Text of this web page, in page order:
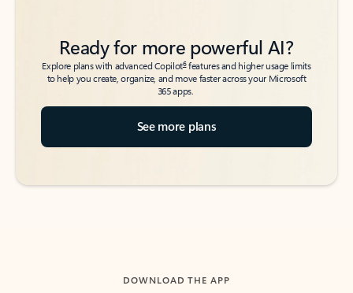
Ready for more powerful AI?
Explore plans with advanced Copilot6features and higher usage limits
to help you create, organize, and move faster across your Microsoft
365 apps.
See more plans
DOWNLOAD THE APP